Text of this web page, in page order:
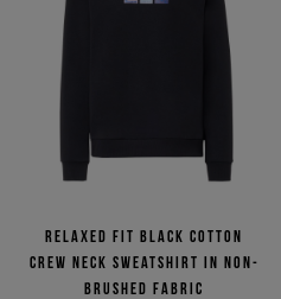
Relaxed fit black cotton
crew neck sweatshirt in non-
brushed fabric